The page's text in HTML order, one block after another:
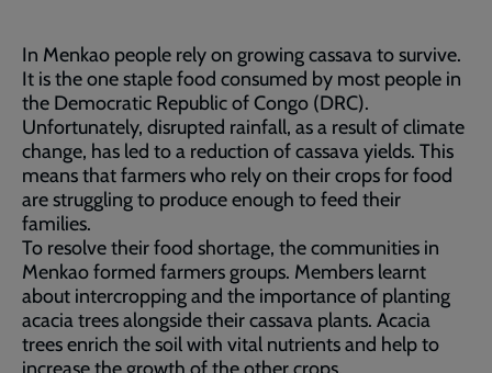
In Menkao people rely on growing cassava to survive.
It is the one staple food consumed by most people in
the Democratic Republic of Congo (DRC).
Unfortunately, disrupted rainfall, as a result of climate
change, has led to a reduction of cassava yields. This
means that farmers who rely on their crops for food
are struggling to produce enough to feed their
families.
To resolve their food shortage, the communities in
Menkao formed farmers groups. Members learnt
about intercropping and the importance of planting
acacia trees alongside their cassava plants. Acacia
trees enrich the soil with vital nutrients and help to